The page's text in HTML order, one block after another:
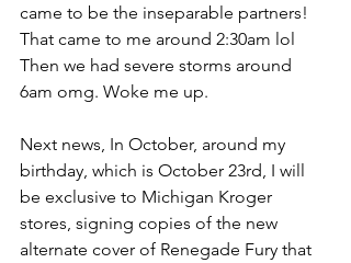
came to be the inseparable partners!
That came to me around 2:30am lol
Then we had severe storms around
6am omg. Woke me up.
Next news, In October, around my
birthday, which is October 23rd, I will
be exclusive to Michigan Kroger
stores, signing copies of the new
alternate cover of Renegade Fury that